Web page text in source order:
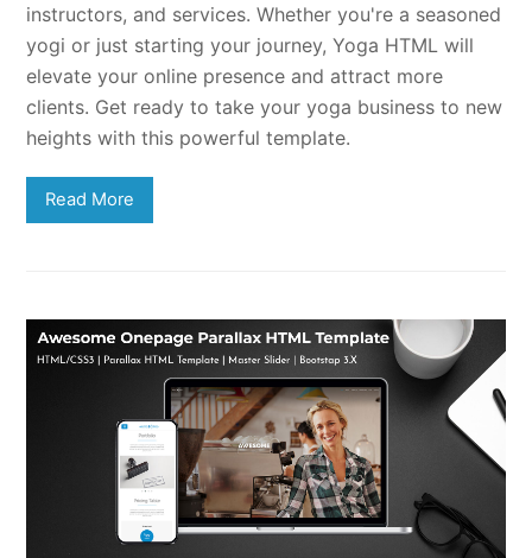
instructors, and services. Whether you're a seasoned
yogi or just starting your journey, Yoga HTML will
elevate your online presence and attract more
clients. Get ready to take your yoga business to new
heights with this powerful template.
Read More